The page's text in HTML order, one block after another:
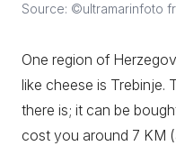
Source: ©ultramarinfoto
One region of
like cheese is Trebinje.
there is; it can be
cost you around 7 KM